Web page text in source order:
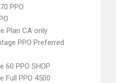
PPO
Plan CA only
PPO Preferred
60 PPO SHOP
Full PPO 4500